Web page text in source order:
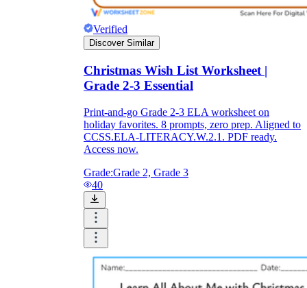
Verified
Discover Similar
Christmas Wish List Worksheet |
Grade 2-3 Essential
Print-and-go Grade 2-3 ELA worksheet on
holiday favorites. 8 prompts, zero prep. Aligned to
CCSS.ELA-LITERACY.W.2.1. PDF ready.
Access now.
Grade:Grade 2, Grade 3
40